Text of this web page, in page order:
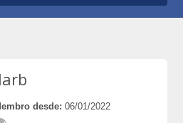
desde: 06/01/2022